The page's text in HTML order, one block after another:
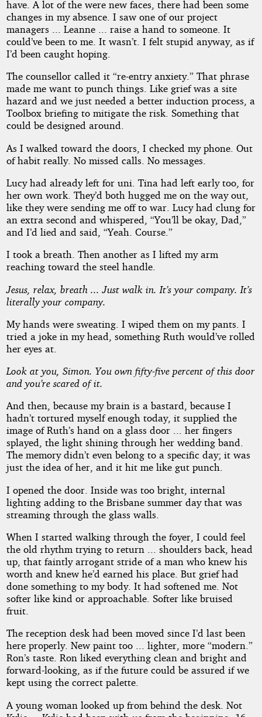
have. A lot of the were new faces, there had been some
changes in my absence. I saw one of our project
managers ... Leanne ... raise a hand to someone. It
could’ve been to me. It wasn’t. I felt stupid anyway, as if
I’d been caught hoping.
The counsellor called it “re-entry anxiety.” That phrase
made me want to punch things. Like grief was a site
hazard and we just needed a better induction process, a
Toolbox briefing to mitigate the risk. Something that
could be designed around.
As I walked toward the doors, I checked my phone. Out
of habit really. No missed calls. No messages.
Lucy had already left for uni. Tina had left early too, for
her own work. They’d both hugged me on the way out,
like they were sending me off to war. Lucy had clung for
an extra second and whispered, “You’ll be okay, Dad,”
and I’d lied and said, “Yeah. Course.”
I took a breath. Then another as I lifted my arm
reaching toward the steel handle.
Jesus, relax, breath ... Just walk in. It’s your company. It’s
literally your company.
My hands were sweating. I wiped them on my pants. I
tried a joke in my head, something Ruth would’ve rolled
her eyes at.
Look at you, Simon. You own fifty-five percent of this door
and you’re scared of it.
And then, because my brain is a bastard, because I
hadn’t tortured myself enough today, it supplied the
image of Ruth’s hand on a glass door ... her fingers
splayed, the light shining through her wedding band.
The memory didn’t even belong to a specific day; it was
just the idea of her, and it hit me like gut punch.
I opened the door. Inside was too bright, internal
lighting adding to the Brisbane summer day that was
streaming through the glass walls.
When I started walking through the foyer, I could feel
the old rhythm trying to return ... shoulders back, head
up, that faintly arrogant stride of a man who knew his
worth and knew he’d earned his place. But grief had
done something to my body. It had softened me. Not
softer like kind or approachable. Softer like bruised
fruit.
The reception desk had been moved since I’d last been
here properly. New paint too ... lighter, more “modern.”
Ron’s taste. Ron liked everything clean and bright and
forward-looking, as if the future could be assured if we
kept using the correct palette.
A young woman looked up from behind the desk. Not